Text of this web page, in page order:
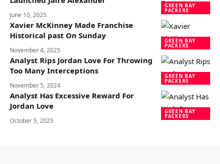
GREEN BAY
PACKERS
June 10, 2025
GREEN BAY
PACKERS
Xavier McKinney Made Franchise
Historical past On Sunday
November 4, 2025
GREEN BAY
PACKERS
Analyst Rips Jordan Love For Throwing
Too Many Interceptions
November 5, 2024
GREEN BAY
PACKERS
Analyst Has Excessive Reward For
Jordan Love
October 5, 2025